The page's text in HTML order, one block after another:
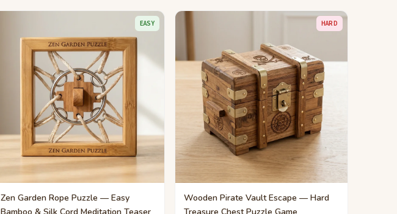
EASY
Zen Garden Rope Puzzle — Easy
HARD
Wooden Pirate Vault Escape — Hard